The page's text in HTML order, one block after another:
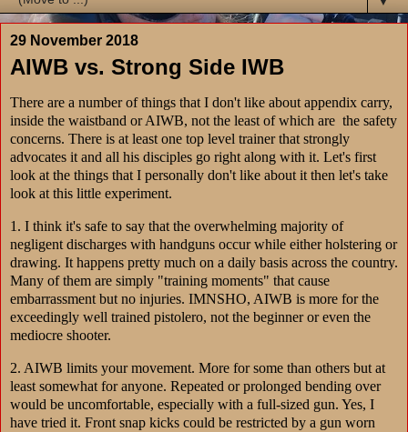
29 November 2018
AIWB vs. Strong Side IWB
There are a number of things that I don't like about appendix carry,
inside the waistband or AIWB, not the least of which are the safety
concerns. There is at least one top level trainer that strongly
advocates it and all his disciples go right along with it. Let's first
look at the things that I personally don't like about it then let's take
look at this little experiment.
1. I think it's safe to say that the overwhelming majority of
negligent discharges with handguns occur while either holstering or
drawing. It happens pretty much on a daily basis across the country.
Many of them are simply "training moments" that cause
embarrassment but no injuries. IMNSHO, AIWB is more for the
exceedingly well trained pistolero, not the beginner or even the
mediocre shooter.
2. AIWB limits your movement. More for some than others but at
least somewhat for anyone. Repeated or prolonged bending over
would be uncomfortable, especially with a full-sized gun. Yes, I
have tried it. Front snap kicks could be restricted by a gun worn